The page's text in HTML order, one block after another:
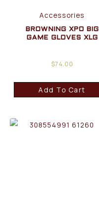
Accessories
BROWNING XPO BIG
GAME GLOVES XLG
$74.00
Add To Cart